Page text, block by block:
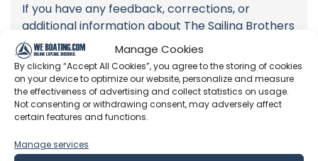
Manage Cookies
By clicking “Accept All Cookies”, you agree to the storing of cookies
on your device to optimize our website, personalize and measure
the effectiveness of advertising and collect statistics on usage.
Not consenting or withdrawing consent, may adversely affect
certain features and functions.
Manage services
If you have any feedback, corrections, or
additional information about The Sailing Brothers
or their videos, please use the comment form
below to share your thoughts with us.
Thank you for being a part of our community
and supporting the creators we cherish. Your
time and support truly matter!